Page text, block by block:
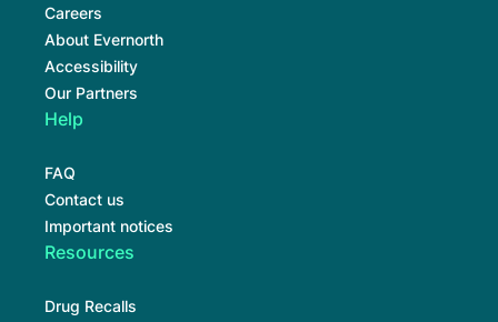
Careers
About Evernorth
Accessibility
Our Partners
Help
FAQ
Contact us
Important notices
Resources
Drug Recalls